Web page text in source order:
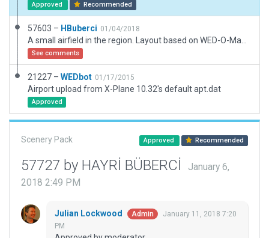
Approved Recommended
57603 – HBuberci 01/04/2018
See comments
21227 – WEDbot 01/17/2015
Airport upload from X-Plane 10.32's default apt.dat
Approved
Scenery Pack Approved Recommended
57727 by HAYRİ BÜBERCİ
January 6,
2018 2:49 PM
Julian Lockwood Admin
January 11, 2018 7:20
PM